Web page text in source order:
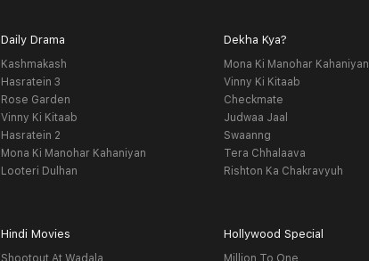
Daily Drama
Kashmakash
Hasratein 3
Rose Garden
Vinny Ki Kitaab
Hasratein 2
Mona Ki Manohar Kahaniyan
Looteri Dulhan
Dekha Kya?
Mona Ki Manohar Kahaniyan
Vinny Ki Kitaab
Checkmate
Judwaa Jaal
Swaanng
Tera Chhalaava
Rishton Ka Chakravyuh
Hindi Movies Hollywood Special